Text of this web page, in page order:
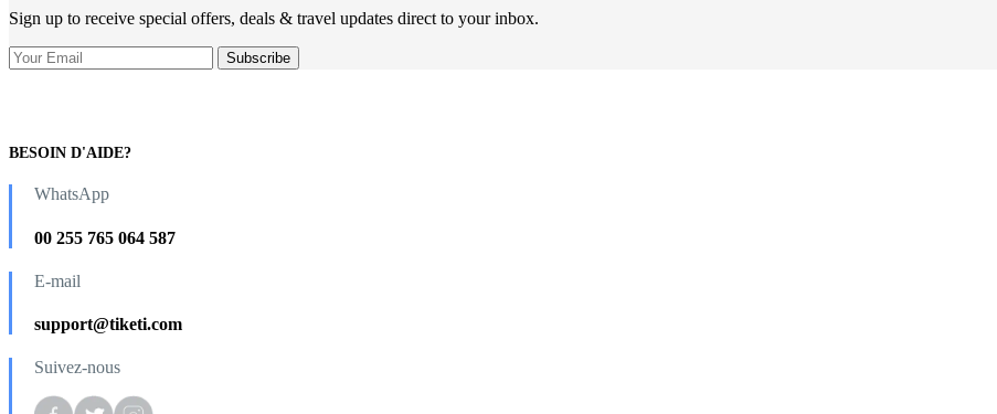
Sign up to receive special offers, deals & travel updates direct to your inbox.
BESOIN D'AIDE?
WhatsApp
00 255 765 064 587
E-mail
support@tiketi.com
Suivez-nous